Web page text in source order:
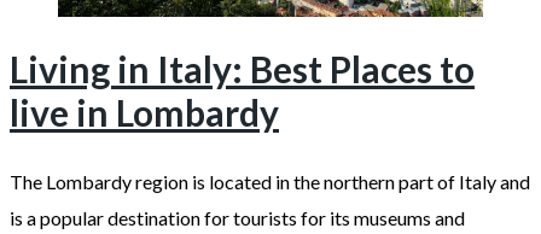
Living in Italy: Best Places to
live in Lombardy
The Lombardy region is located in the northern part of Italy and
is a popular destination for tourists for its museums and